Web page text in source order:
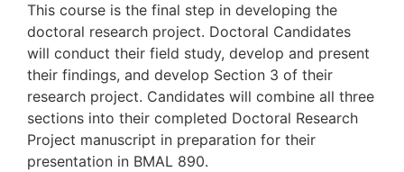
This course is the final step in developing the
doctoral research project. Doctoral Candidates
will conduct their field study, develop and present
their findings, and develop Section 3 of their
research project. Candidates will combine all three
sections into their completed Doctoral Research
Project manuscript in preparation for their
presentation in BMAL 890.